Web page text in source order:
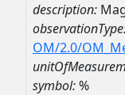
description:
OM/2.0/
symbol:%